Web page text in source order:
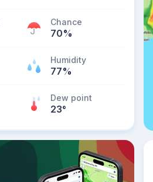
Chance
70%
Humidity
77%
Dew point
23°